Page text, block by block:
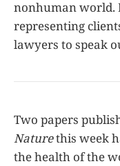
nonhuman world.
representing
lawyers to speak
Two papers
Naturethis week
the health of the